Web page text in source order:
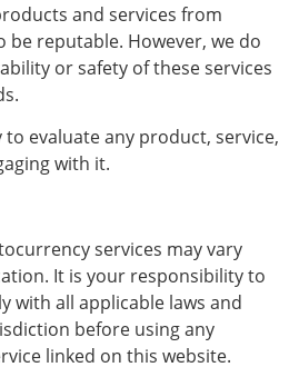
and services from
be reputable. However, we do
or safety of these services
evaluate any product, service,
with it.
services may vary
It is your responsibility to
with all applicable laws and
before using any
linked on this website.